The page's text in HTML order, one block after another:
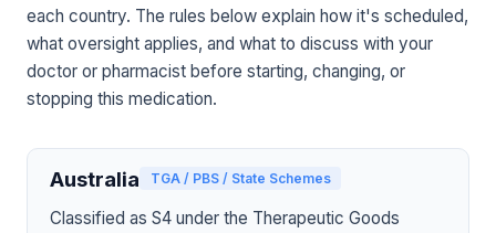
each country. The rules below explain how it's scheduled,
what oversight applies, and what to discuss with your
doctor or pharmacist before starting, changing, or
stopping this medication.
Australia TGA / PBS / State Schemes
Classified as S4 under the Therapeutic Goods